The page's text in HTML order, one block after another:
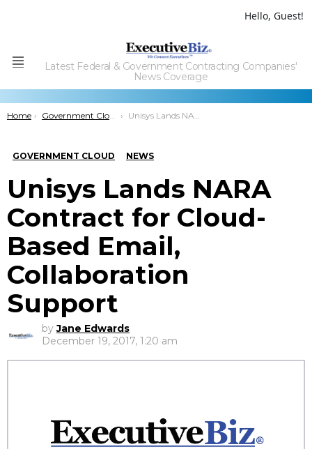
Hello, Guest!
Menu
Latest Federal & Government Contracting Companies'
News Coverage
You are here:
Home Government Cloud Unisys Lands NARA Contract for Cloud-Based Email, Collaboration Support
GOVERNMENT CLOUD NEWS
Unisys Lands NARA
Contract for Cloud-
Based Email,
Collaboration
Support
by Jane Edwards
December 19, 2017, 1:20 am